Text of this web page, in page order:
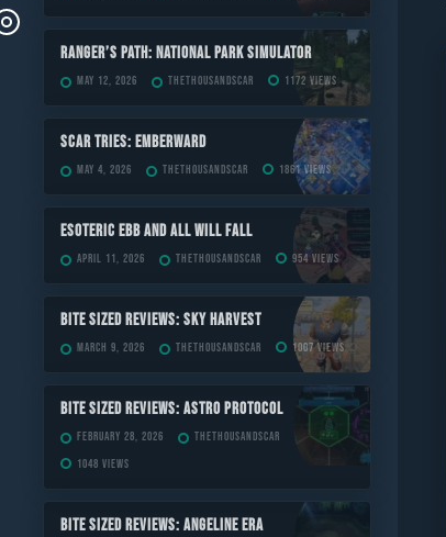
Ranger’s Path: National Park Simulator
May 12, 2026 TheThousandScar 1172 views
Scar Tries: Emberward
May 4, 2026 TheThousandScar 1861 views
ESOTERIC Ebb and All Will Fall
April 11, 2026 TheThousandScar 954 views
Bite Sized Reviews: Sky Harvest
March 9, 2026 TheThousandScar 1007 views
Bite Sized Reviews: Astro Protocol
February 28, 2026
TheThousandScar
1048 views
Bite Sized Reviews: Angeline Era